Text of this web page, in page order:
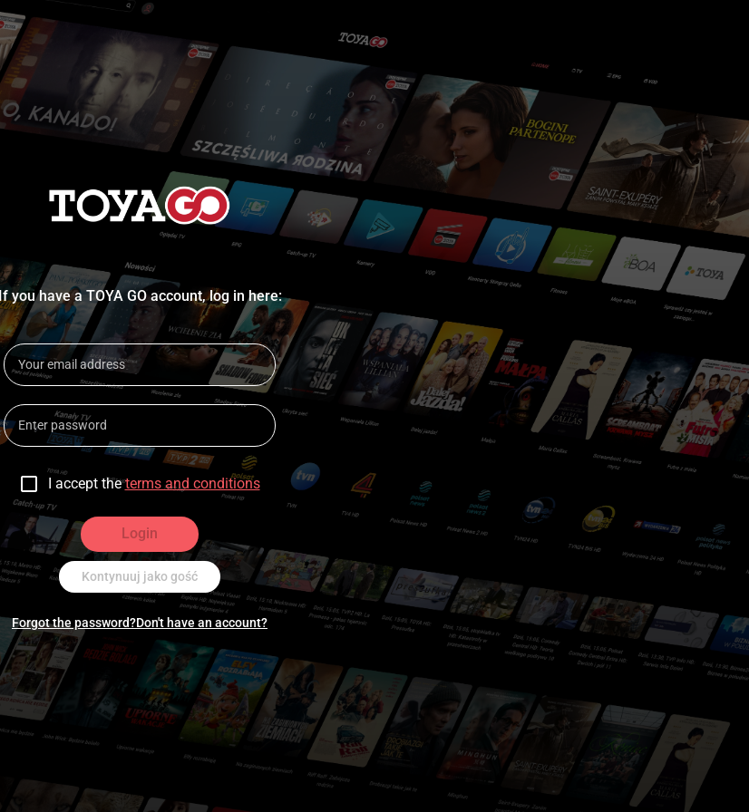
you have a TOYA GO account, log in here:
I accept the terms and conditions
Login
Kontynuuj jako gość
Forgot the password?Don't have an account?